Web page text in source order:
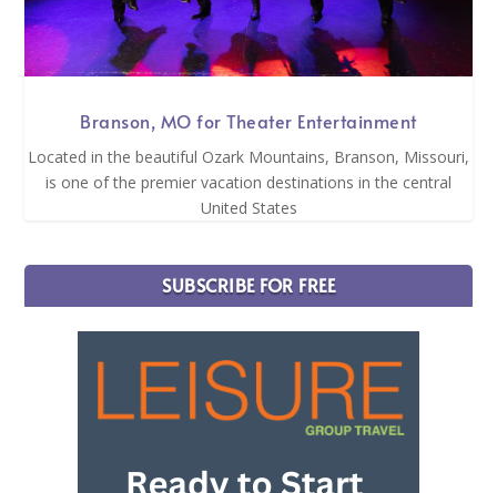
Branson, MO for Theater Entertainment
Located in the beautiful Ozark Mountains, Branson, Missouri,
is one of the premier vacation destinations in the central
United States
SUBSCRIBE FOR FREE